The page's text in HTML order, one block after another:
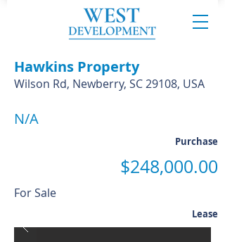
Hawkins Property
Wilson Rd, Newberry, SC 29108, USA
N/A
Purchase
$248,000.00
For Sale
Lease